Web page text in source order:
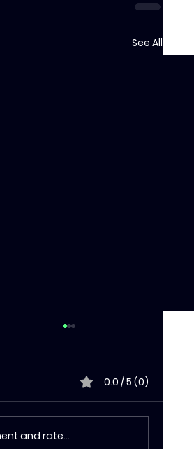
See All
0.0 / 5 (0)
and rate...